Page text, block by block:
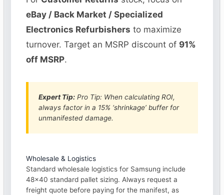
eBay / Back Market / Specialized
Electronics Refurbishers to maximize
turnover. Target an MSRP discount of 91%
off MSRP.
Expert Tip: Pro Tip: When calculating ROI,
always factor in a 15% ‘shrinkage’ buffer for
unmanifested damage.
Wholesale & Logistics
Standard wholesale logistics for Samsung include
48×40 standard pallet sizing. Always request a
freight quote before paying for the manifest, as